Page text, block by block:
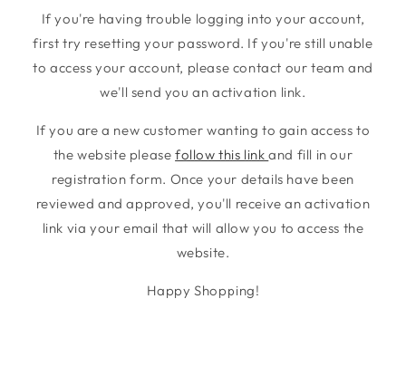
If you're having trouble logging into your account,
first try resetting your password. If you're still unable
to access your account, please contact our team and
we'll send you an activation link.
If you are a new customer wanting to gain access to
the website pleasefollow this linkand fill in our
registration form. Once your details have been
reviewed and approved, you'll receive an activation
link via your email that will allow you to access the
website.
Happy Shopping!